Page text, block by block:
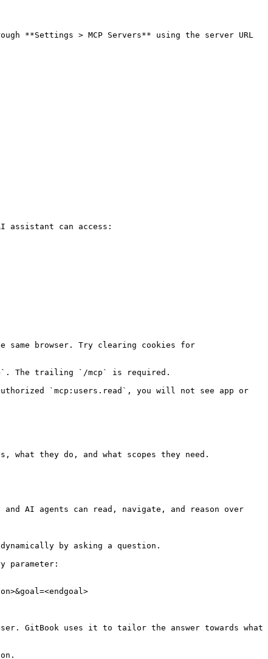
**Settings > MCP Servers** using the server URL
assistant can access:
browser. Try clearing cookies for
The trailing `/mcp` is required.
`mcp:users.read`, you will not see app or
what they do, and what scopes they need.
AI agents can read, navigate, and reason over
by asking a question.
parameter:
GitBook uses it to tailor the answer towards what